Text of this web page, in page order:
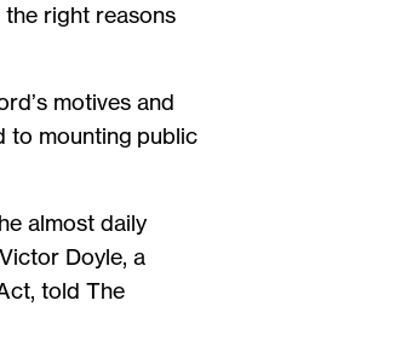
the right reasons
motives and
to mounting public
almost daily
Doyle, a
told The